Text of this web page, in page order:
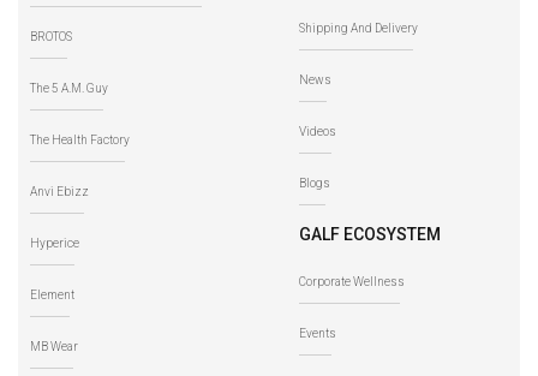
BROTOS
The 5 A.M. Guy
The Health Factory
Anvi Ebizz
Hyperice
Element
MB Wear
Shipping And Delivery
News
Videos
Blogs
GALF ECOSYSTEM
Corporate Wellness
Events